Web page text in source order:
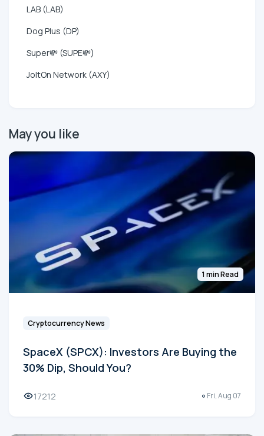
LAB (LAB)
Dog Plus (DP)
Super💸 (SUPE💸)
JoltOn Network (AXY)
May you like
1 min Read
Cryptocurrency News
SpaceX (SPCX): Investors Are Buying the
30% Dip, Should You?
17212 Fri, Aug 07